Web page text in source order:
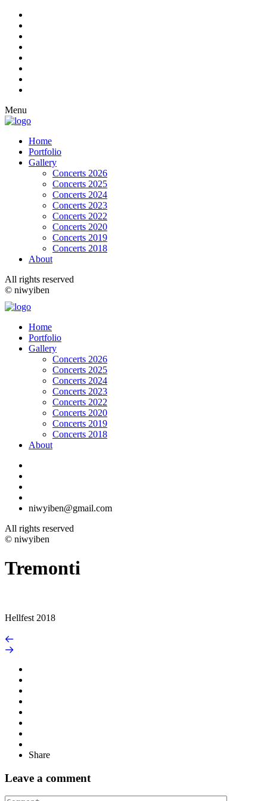
Menu
Home
Portfolio
Gallery
Concerts 2026
Concerts 2025
Concerts 2024
Concerts 2023
Concerts 2022
Concerts 2020
Concerts 2019
Concerts 2018
About
All rights reserved
© niwyiben
Home
Portfolio
Gallery
Concerts 2026
Concerts 2025
Concerts 2024
Concerts 2023
Concerts 2022
Concerts 2020
Concerts 2019
Concerts 2018
About
niwyiben@gmail.com
All rights reserved
© niwyiben
Tremonti
Hellfest 2018
Share
Leave a comment